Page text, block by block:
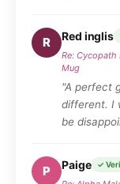
R Red inglis
Re:
Mug
"A perfect
different. I
be
P Paige ✓